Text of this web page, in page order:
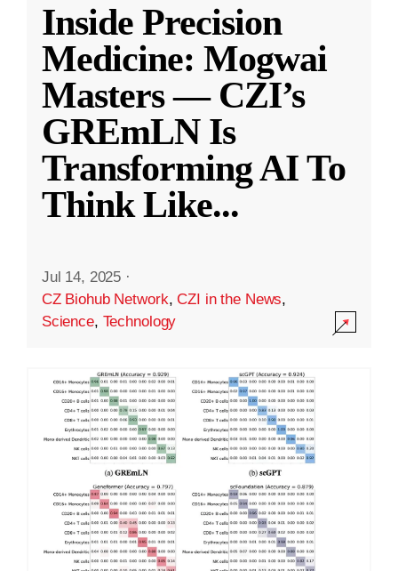
Inside Precision
Medicine: Mogwai
Masters — CZI’s
GREmLN Is
Transforming AI To
Think Like...
Jul 14, 2025 ·
CZ Biohub Network,CZI in the News,
Science, Technology